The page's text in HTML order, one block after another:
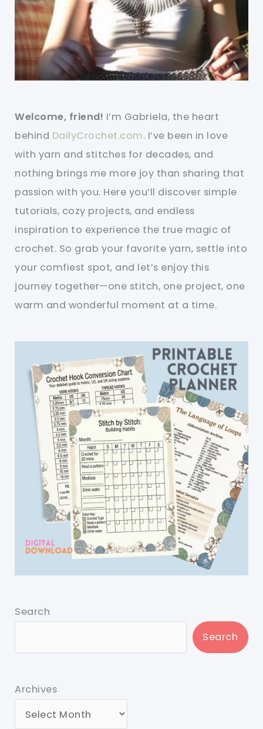
Welcome, friend! I’m Gabriela, the heart
behind DailyCrochet.com. I’ve been in love
with yarn and stitches for decades, and
nothing brings me more joy than sharing that
passion with you. Here you’ll discover simple
tutorials, cozy projects, and endless
inspiration to experience the true magic of
crochet. So grab your favorite yarn, settle into
your comfiest spot, and let’s enjoy this
journey together—one stitch, one project, one
warm and wonderful moment at a time.
Search
Search
Archives